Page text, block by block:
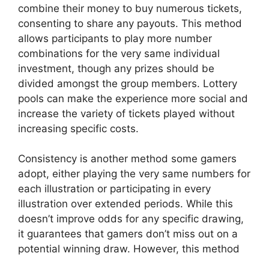
combine their money to buy numerous tickets,
consenting to share any payouts. This method
allows participants to play more number
combinations for the very same individual
investment, though any prizes should be
divided amongst the group members. Lottery
pools can make the experience more social and
increase the variety of tickets played without
increasing specific costs.
Consistency is another method some gamers
adopt, either playing the very same numbers for
each illustration or participating in every
illustration over extended periods. While this
doesn’t improve odds for any specific drawing,
it guarantees that gamers don’t miss out on a
potential winning draw. However, this method